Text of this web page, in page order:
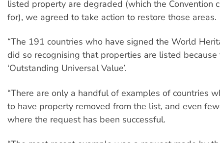
listed property are degraded (which the Convention
for), we agreed to take action to restore those areas.
“The 191 countries who have signed the World
did so recognising that properties are listed because
‘Outstanding Universal Value’.
“There are only a handful of examples of countries
to have property removed from the list, and even
where the request has been successful.